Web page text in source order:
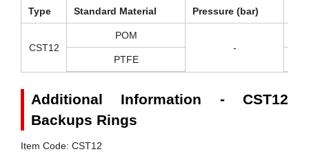
Type Standard Material Pressure (bar)
CST12
POM
PTFE
-
Additional Information - CST12
Backups Rings
Item Code: CST12